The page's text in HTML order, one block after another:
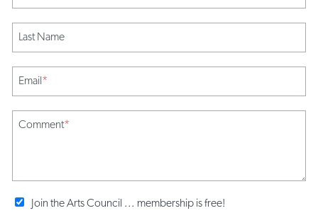
Last Name
Email*
Comment*
Join the Arts Council ... membership is free!